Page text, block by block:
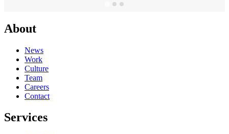
About
News
Work
Culture
Team
Careers
Contact
Services